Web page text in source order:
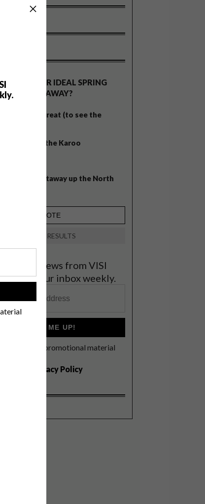
YOUR IDEAL SPRING
GETAWAY?
Coast retreat (to see the
cosy cabin in the Karoo
beach getaway up the North
VIEW RESULTS
latest news from VISI
to your inbox weekly.
SIGN ME UP!
to receive promotional material
Privacy Policy